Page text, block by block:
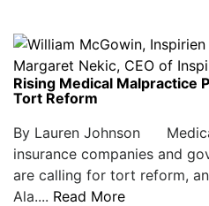
Rising Medical Malpractice
Tort Reform
By Lauren Johnson
insurance companies and
are calling for tort reform,
Ala.... Read More